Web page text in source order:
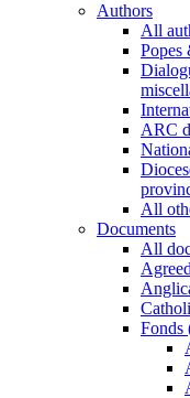
Authors
All
Popes
ARC
All
Documents
All
Fonds